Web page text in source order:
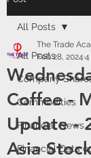
All Posts
Company
Commodities
Financial News
Financial Data
All Posts
Coffee -
Update -
Asia
The Trade
Feb 28, 2024 4